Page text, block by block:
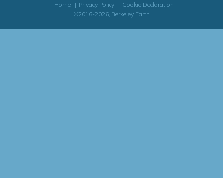
Home Privacy Policy
Cookie Declaration
©2016-2026, Berkeley Earth